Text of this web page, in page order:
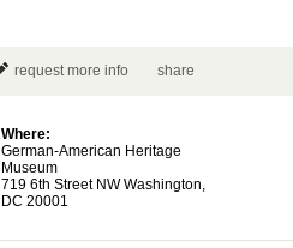
request more info share
Where:
German-American Heritage
Museum
719 6th Street NW Washington,
DC 20001